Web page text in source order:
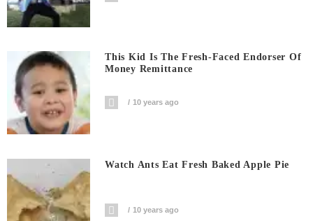
This Kid Is The Fresh-Faced Endorser Of
Money Remittance
10 years ago
Watch Ants Eat Fresh Baked Apple Pie
10 years ago